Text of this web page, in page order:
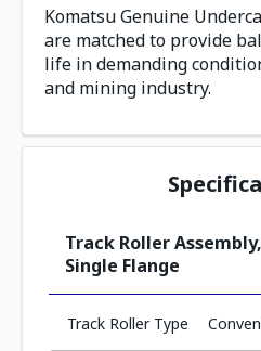
Komatsu Genuine
are matched to provide
life in demanding
and mining industry.
Track Roller
Single Flange
Track Roller Type